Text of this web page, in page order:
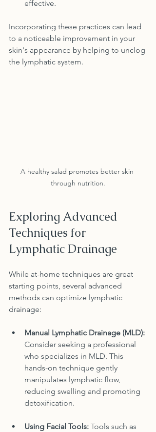
effective.
Incorporating these practices can lead
to a noticeable improvement in your
skin's appearance by helping to unclog
the lymphatic system.
A healthy salad promotes better skin
through nutrition.
Exploring Advanced
Techniques for
Lymphatic Drainage
While at-home techniques are great
starting points, several advanced
methods can optimize lymphatic
drainage:
Manual Lymphatic Drainage (MLD):
Consider seeking a professional
who specializes in MLD. This
hands-on technique gently
manipulates lymphatic flow,
reducing swelling and promoting
detoxification.
Using Facial Tools: Tools such as